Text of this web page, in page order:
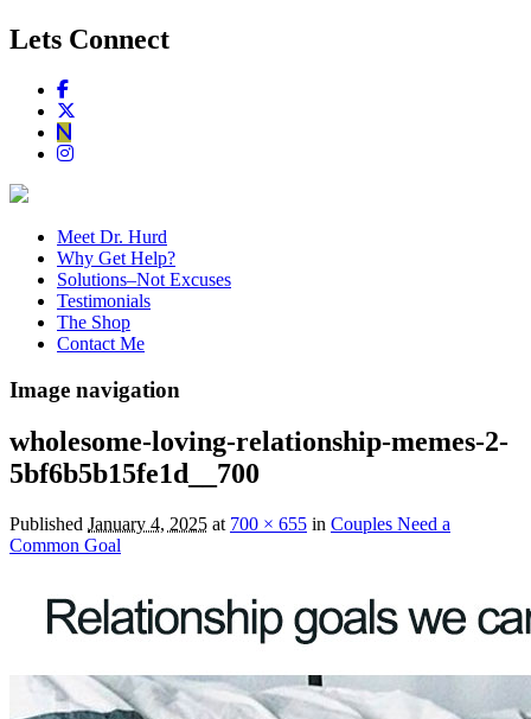
Lets Connect
Meet Dr. Hurd
Why Get Help?
Solutions–Not Excuses
Testimonials
The Shop
Contact Me
Image navigation
wholesome-loving-relationship-memes-2-
5bf6b5b15fe1d__700
Published January 4, 2025 at 700 × 655 in Couples Need a
Common Goal